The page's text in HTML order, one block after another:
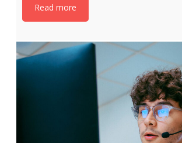
Read more